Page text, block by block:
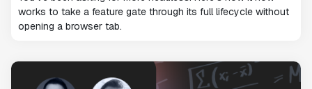
works to take a feature gate through its full lifecycle without
opening a browser tab.